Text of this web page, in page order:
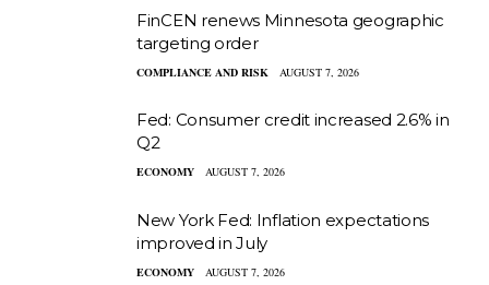
FinCEN renews Minnesota geographic
targeting order
COMPLIANCE AND RISK AUGUST 7, 2026
Fed: Consumer credit increased 2.6% in
Q2
ECONOMY AUGUST 7, 2026
New York Fed: Inflation expectations
improved in July
ECONOMY AUGUST 7, 2026